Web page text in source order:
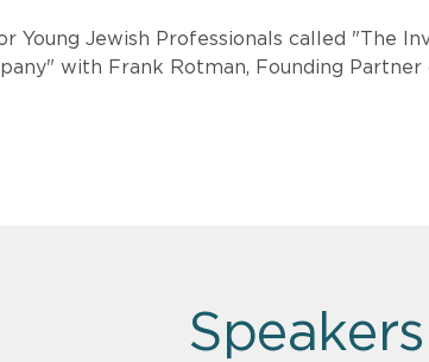
Young Jewish Professionals called "The
with Frank Rotman, Founding Partner
Speakers